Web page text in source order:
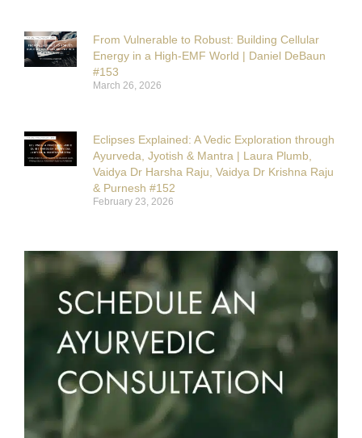
From Vulnerable to Robust: Building Cellular
Energy in a High-EMF World | Daniel DeBaun
#153
March 26, 2026
Eclipses Explained: A Vedic Exploration through
Ayurveda, Jyotish & Mantra | Laura Plumb,
Vaidya Dr Harsha Raju, Vaidya Dr Krishna Raju
& Purnesh #152
February 23, 2026